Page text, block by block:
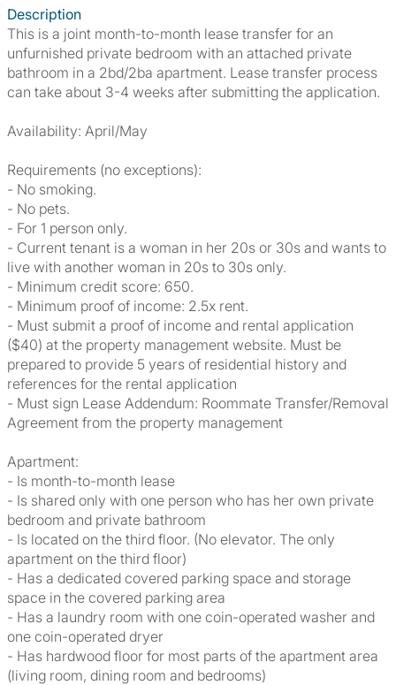
Description
This is a joint month-to-month lease transfer for an
unfurnished private bedroom with an attached private
bathroom in a 2bd/2ba apartment. Lease transfer process
can take about 3-4 weeks after submitting the application.
Availability: April/May
Requirements (no exceptions):
- No smoking.
- No pets.
- For 1 person only.
- Current tenant is a woman in her 20s or 30s and wants to
live with another woman in 20s to 30s only.
- Minimum credit score: 650.
- Minimum proof of income: 2.5x rent.
- Must submit a proof of income and rental application
($40) at the property management website. Must be
prepared to provide 5 years of residential history and
references for the rental application
- Must sign Lease Addendum: Roommate Transfer/Removal
Agreement from the property management
Apartment:
- Is month-to-month lease
- Is shared only with one person who has her own private
bedroom and private bathroom
- Is located on the third floor. (No elevator. The only
apartment on the third floor)
- Has a dedicated covered parking space and storage
space in the covered parking area
- Has a laundry room with one coin-operated washer and
one coin-operated dryer
- Has hardwood floor for most parts of the apartment area
(living room, dining room and bedrooms)